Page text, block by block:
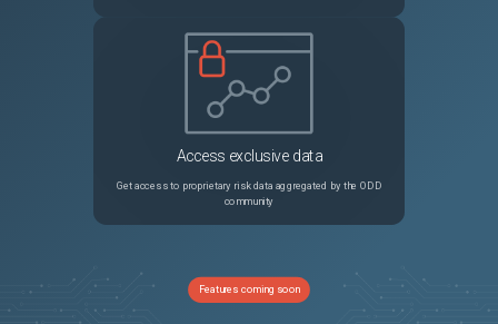
Access exclusive data
Get access to proprietary risk data aggregated by the ODD
community
Features coming soon